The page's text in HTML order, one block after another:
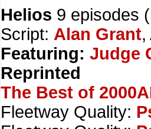
Helios 9 episodes
Script: Alan Grant
Featuring: Judge
Reprinted
The Best of
Fleetway Quality: